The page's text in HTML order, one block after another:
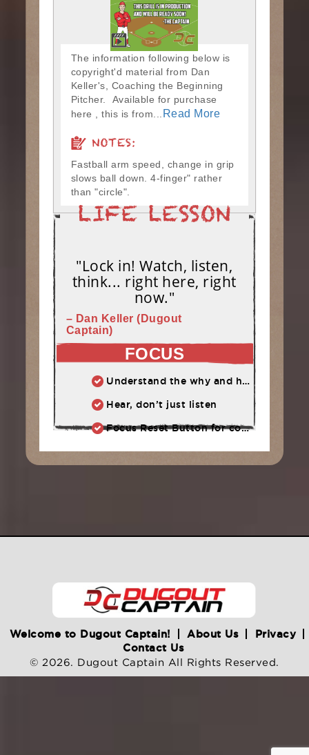
The information following below is
copyright'd material from Dan
Keller's, Coaching the Beginning
Pitcher. Available for purchase
here , this is from...
Read More
NOTES:
Fastball arm speed, change in grip
slows ball down. 4-finger" rather
than "circle".
"Lock in! Watch, listen,
think... right here, right
now."
– Dan Keller (Dugout
Captain)
FOCUS
Understand the why and how behind each drill at practice.
Hear, don’t just listen
Focus Reset Button for competition: Routine to follow when focus has slipped.
Welcome to Dugout Captain! About Us
Privacy
Contact Us
© 2026. Dugout Captain All Rights Reserved.